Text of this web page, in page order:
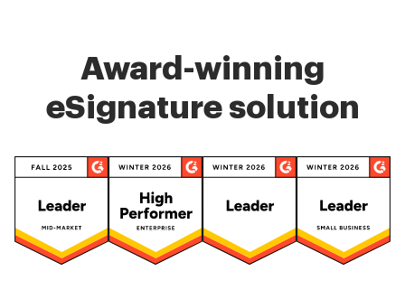
Award-winning
eSignature solution